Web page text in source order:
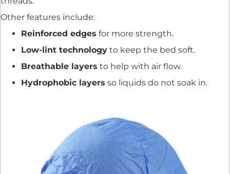
Other features include:
Reinforced edges for more strength.
Low-lint technology to keep the bed soft.
Breathable layers to help with air flow.
Hydrophobic layers so liquids do not soak in.